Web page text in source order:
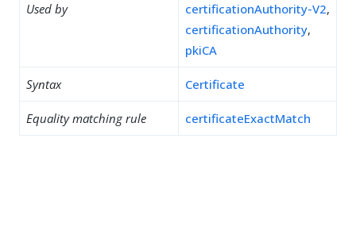
Used by certificationAuthority-V2,
certificationAuthority,
pkiCA
Syntax Certificate
Equality matching rule certificateExactMatch